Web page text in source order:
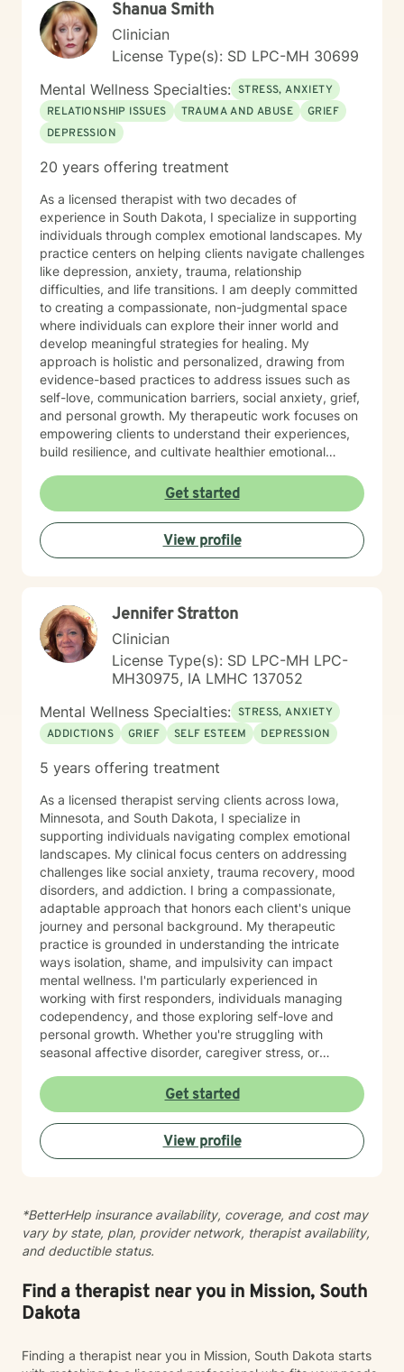
Shanua Smith
Clinician
License Type(s): SD LPC-MH 30699
Mental Wellness Specialties: STRESS, ANXIETY
RELATIONSHIP ISSUES
TRAUMA AND ABUSE
GRIEF
DEPRESSION
20 years offering treatment
As a licensed therapist with two decades of
experience in South Dakota, I specialize in supporting
individuals through complex emotional landscapes. My
practice centers on helping clients navigate challenges
like depression, anxiety, trauma, relationship
difficulties, and life transitions. I am deeply committed
to creating a compassionate, non-judgmental space
where individuals can explore their inner world and
develop meaningful strategies for healing. My
approach is holistic and personalized, drawing from
evidence-based practices to address issues such as
self-love, communication barriers, social anxiety, grief,
and personal growth. My therapeutic work focuses on
empowering clients to understand their experiences,
build resilience, and cultivate healthier emotional
stress, relationship challenges, or seeking deeper self-
understanding, I'm dedicated to walking alongside you
with empathy and professional expertise.
Get started
View profile
Jennifer Stratton
Clinician
License Type(s): SD LPC-MH LPC-
MH30975, IA LMHC 137052
Mental Wellness Specialties: STRESS, ANXIETY
ADDICTIONS
GRIEF SELF ESTEEM DEPRESSION
5 years offering treatment
As a licensed therapist serving clients across Iowa,
Minnesota, and South Dakota, I specialize in
supporting individuals navigating complex emotional
landscapes. My clinical focus centers on addressing
challenges like social anxiety, trauma recovery, mood
disorders, and addiction. I bring a compassionate,
adaptable approach that honors each client's unique
journey and personal background. My therapeutic
practice is grounded in understanding the intricate
ways isolation, shame, and impulsivity can impact
mental wellness. I'm particularly experienced in
working with first responders, individuals managing
codependency, and those exploring self-love and
personal growth. Whether you're struggling with
seasonal affective disorder, caregiver stress, or
to creating a supportive, non-judgmental therapeutic
environment. My approach integrates evidence-based
practices to help clients develop resilience, build
healthy coping strategies, and cultivate meaningful
personal transformation. I welcome clients from
individual experiences and goals.
Get started
View profile
*BetterHelp insurance availability, coverage, and cost may
vary by state, plan, provider network, therapist availability,
and deductible status.
Find a therapist near you in Mission, South
Dakota
Finding a therapist near you in Mission, South Dakota starts